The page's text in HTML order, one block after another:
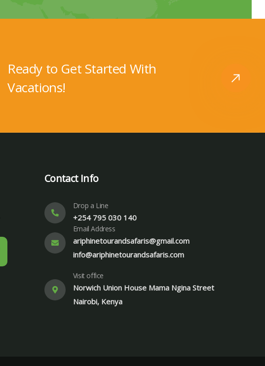
Ready to Get Started With
Vacations!
Contact Info
Drop a Line
+254 795 030 140
Email Address
ariphinetourandsafaris@gmail.com
info@ariphinetourandsafaris.com
Visit office
Norwich Union House Mama Ngina Street
Nairobi, Kenya